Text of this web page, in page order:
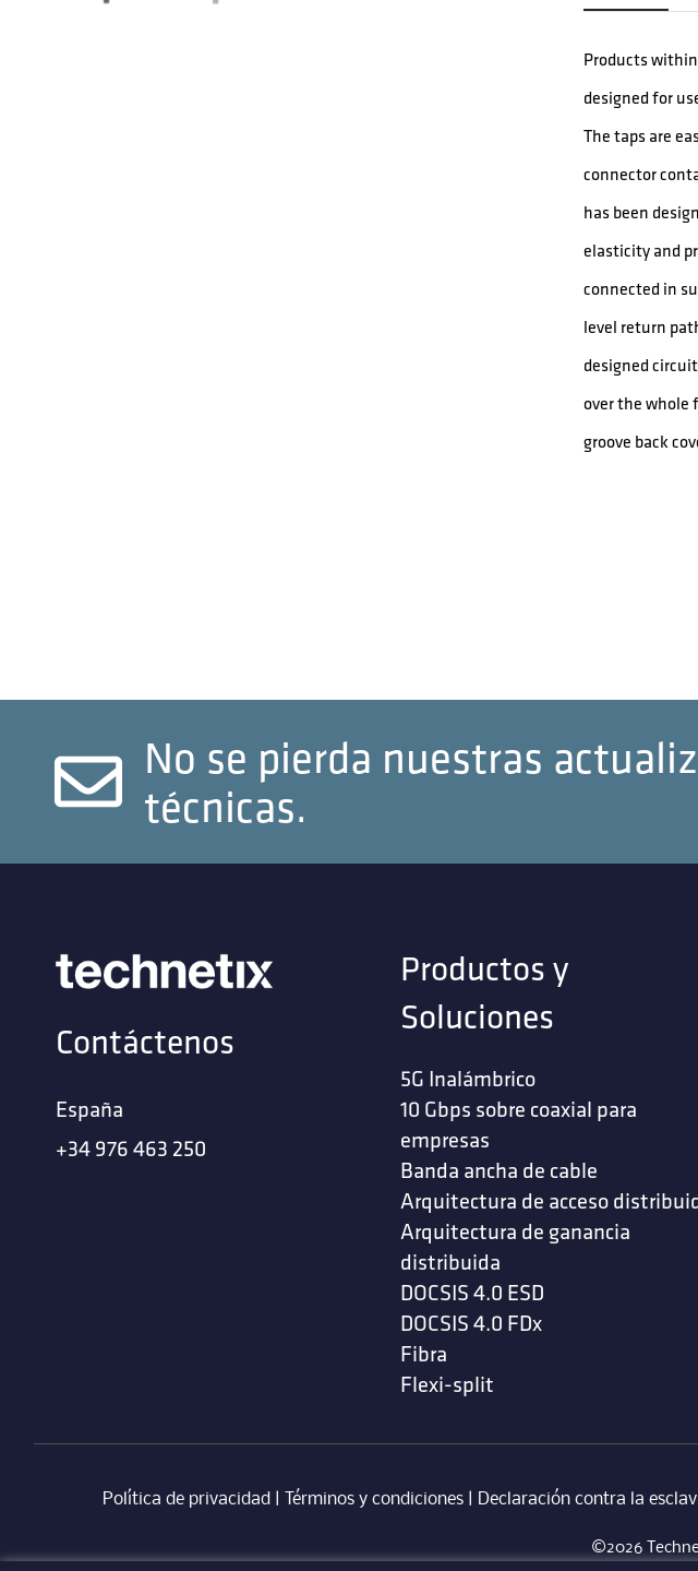
Products
designed for
The taps are
connector
has been
elasticity and
connected in
level return
designed
over the whole
groove back
No se pierda nuestras
técnicas.
Contáctenos
España
+34 976 463 250
Productos y
Soluciones
5G Inalámbrico
10 Gbps sobre coaxial para
empresas
Banda ancha de cable
Arquitectura de acceso
Arquitectura de ganancia
distribuida
DOCSIS 4.0 ESD
DOCSIS 4.0 FDx
Fibra
Flexi-split
Política de privacidad Términos y condiciones| ‎ Declaración contra la
©2026